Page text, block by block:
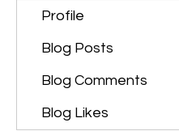
Profile
Blog Posts
Blog Comments
Blog Likes